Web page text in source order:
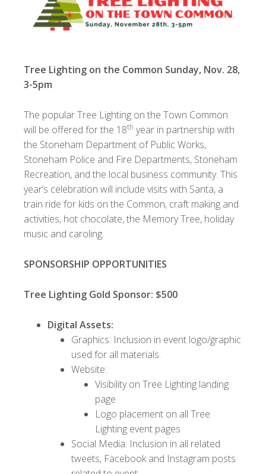
Tree Lighting on the Common Sunday, Nov. 28,
3-5pm
The popular Tree Lighting on the Town Common
will be offered for the 18th year in partnership with
the Stoneham Department of Public Works,
Stoneham Police and Fire Departments, Stoneham
Recreation, and the local business community. This
year’s celebration will include visits with Santa, a
train ride for kids on the Common, craft making and
activities, hot chocolate, the Memory Tree, holiday
music and caroling.
SPONSORSHIP OPPORTUNITIES
Tree Lighting Gold Sponsor: $500
Digital Assets:
Graphics: Inclusion in event logo/graphic
used for all materials.
Website:
Visibility on Tree Lighting landing
page
Logo placement on all Tree
Lighting event pages
Social Media: Inclusion in all related
tweets, Facebook and Instagram posts